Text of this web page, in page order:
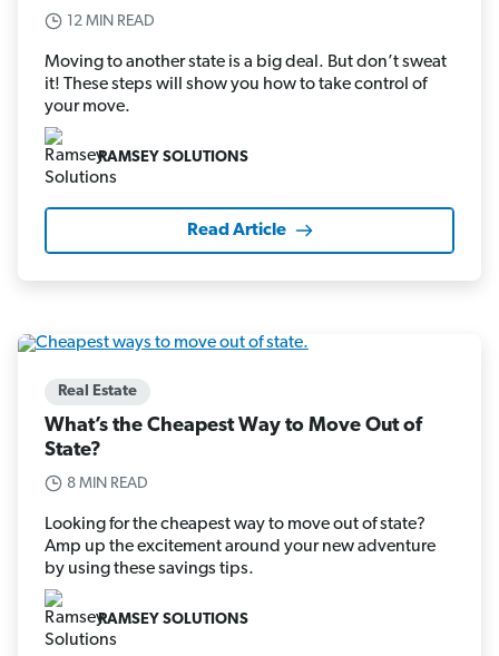
12 MIN READ
Moving to another state is a big deal. But don’t sweat
it! These steps will show you how to take control of
your move.
RAMSEY SOLUTIONS
Read Article
Real Estate
What’s the Cheapest Way to Move Out of
State?
8 MIN READ
Looking for the cheapest way to move out of state?
Amp up the excitement around your new adventure
by using these savings tips.
RAMSEY SOLUTIONS